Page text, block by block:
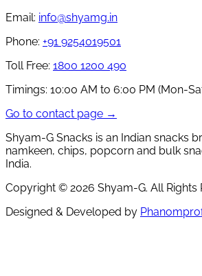
Email: info@shyamg.in
Phone: +91 9254019501
Toll Free: 1800 1200 490
Timings: 10:00 AM to 6:00 PM (Mon-
Go to contact page →
Shyam-G Snacks is an Indian snacks
namkeen, chips, popcorn and bulk
India.
Copyright © 2026 Shyam-G. All Rights
Designed & Developed by